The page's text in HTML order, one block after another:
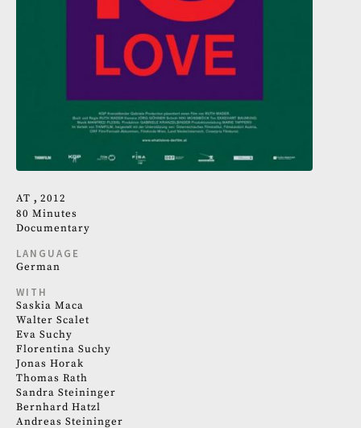
AT
2012
80 Minutes
Documentary
LANGUAGE
German
WITH
Saskia Maca
Walter Scalet
Eva Suchy
Florentina Suchy
Jonas Horak
Thomas Rath
Sandra Steininger
Bernhard Hatzl
Andreas Steininger